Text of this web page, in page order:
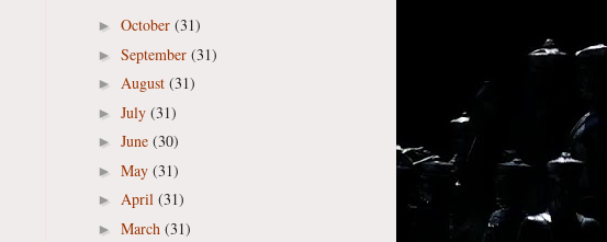
► October (31)
► September (31)
► August (31)
► July (31)
► June (30)
► May (31)
► April (31)
► March (31)